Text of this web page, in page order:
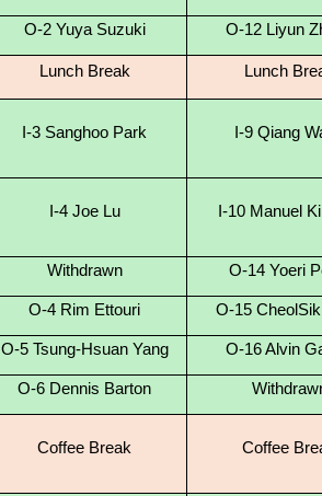
O-2 Yuya Suzuki O-12 Liyun
Lunch Break Lunch
I-3 Sanghoo Park
I-9 Qiang
I-4 Joe Lu
I-10 Manuel
Withdrawn O-14 Yoeri
O-4 Rim Ettouri O-15
O-5 Tsung-Hsuan Yang O-16 Alvin
O-6 Dennis Barton
Coffee Break Coffee